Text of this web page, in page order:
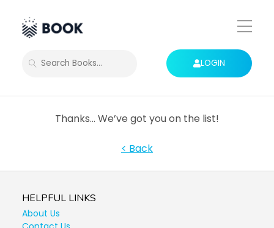
Toggle
Mobile
SEARCH LOGIN
Thanks… We’ve got you on the list!
< Back
HELPFUL LINKS
About Us